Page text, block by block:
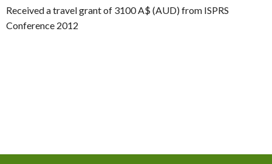
Received a travel grant of 3100 A$ (AUD) from ISPRS
Conference 2012